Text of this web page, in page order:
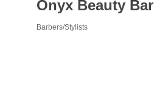
Onyx Beauty Bar
Barbers/Stylists